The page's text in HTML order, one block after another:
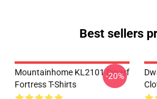
Best sellers
Mountainhome KL2101 Dwarf
Fortress T-Shirts
-20%